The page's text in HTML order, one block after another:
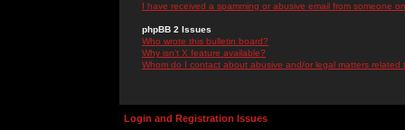
I have received a spamming or abusive email from someone
phpBB 2 Issues
Who wrote this bulletin board?
Why isn't X feature available?
Whom do I contact about abusive and/or legal matters related
Login and Registration Issues